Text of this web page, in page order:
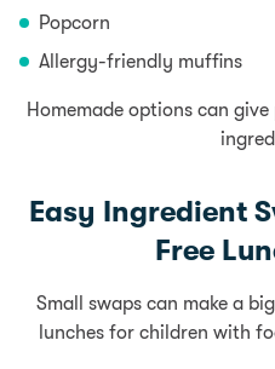
Popcorn
Allergy-friendly muffins
Homemade options can
Easy Ingredient
Free
Small swaps can make a
lunches for children with